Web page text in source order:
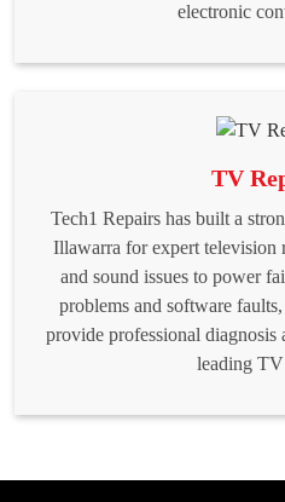
electronic
TV
Tech1 Repairs has built a
Illawarra for expert television
and sound issues to power
problems and software
provide professional diagnosis
leading TV